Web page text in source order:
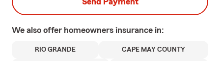
We also offer homeowners insurance in:
RIO GRANDE CAPE MAY COUNTY